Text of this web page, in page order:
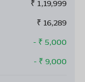
₹ 1,19,999
₹ 16,289
- ₹ 5,000
- ₹ 9,000